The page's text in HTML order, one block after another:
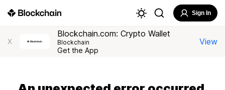
Sign In
X
Blockchain.com: Crypto Wallet
Blockchain
Get the App
View